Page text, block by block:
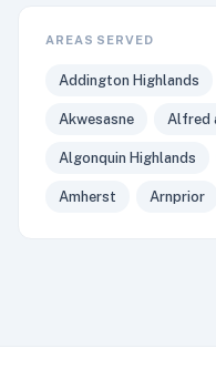
AREAS SERVED
Addington Highlands
Akwesasne Alfred
Algonquin Highlands
Amherst Arnprior